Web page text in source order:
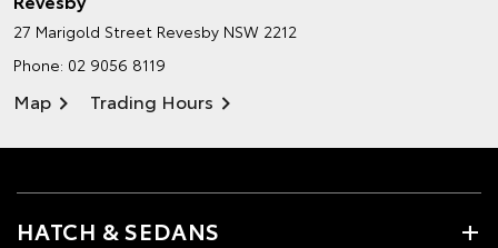
27 Marigold Street Revesby NSW 2212
Phone: 02 9056 8119
Map Trading Hours
HATCH & SEDANS